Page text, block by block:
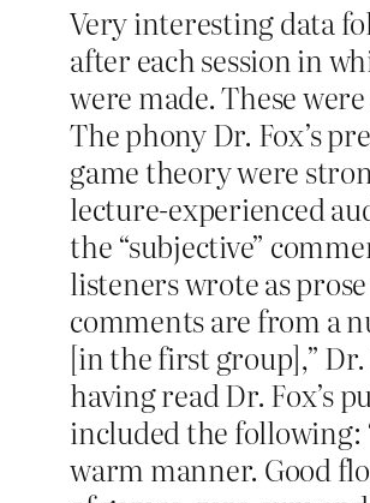
Very interesting data
after each session in
were made. These
The phony Dr. Fox’s
game theory were
lecture-experienced
the “subjective”
listeners wrote as
comments are from a
[in the first group],”
having read Dr. Fox’s
included the following:
warm manner. Good